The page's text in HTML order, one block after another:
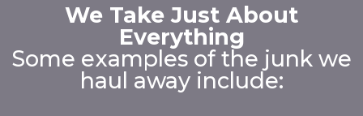
We Take Just About
Everything
Some examples of the junk we
haul away include: